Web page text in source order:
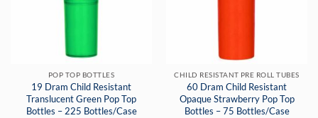
POP TOP BOTTLES
19 Dram Child Resistant
Translucent Green Pop Top
Bottles – 225 Bottles/Case
CHILD RESISTANT PRE ROLL TUBES
60 Dram Child Resistant
Opaque Strawberry Pop Top
Bottles – 75 Bottles/Case